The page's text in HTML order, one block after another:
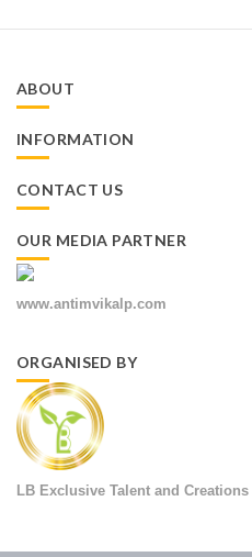
ABOUT
INFORMATION
CONTACT US
OUR MEDIA PARTNER
www.antimvikalp.com
ORGANISED BY
LB Exclusive Talent and Creations